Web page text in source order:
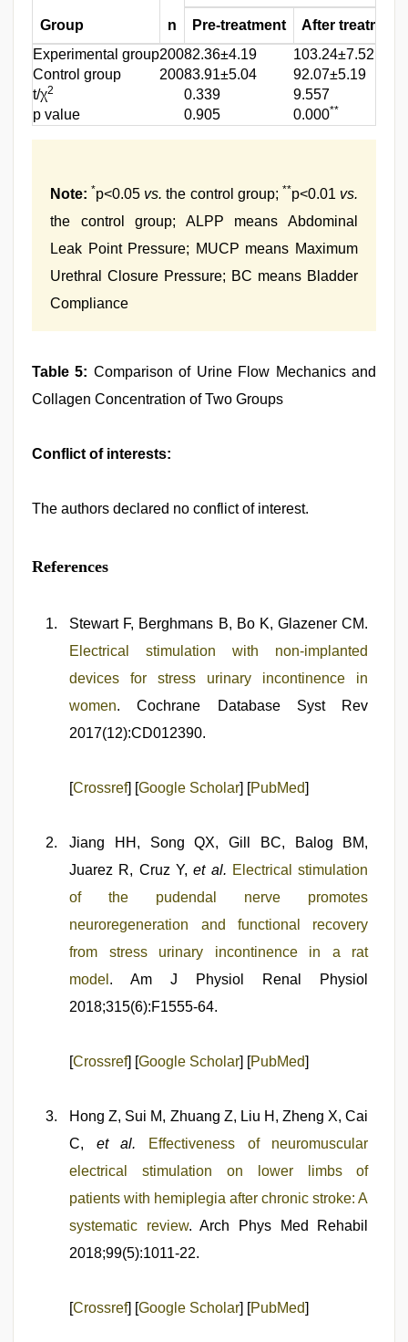
Group n Pre-treatment
After treatment
Experimental group20082.36±4.19
103.24±7.52
Control group
20083.91±5.04
92.07±5.19
t/χ2 0.339
9.557
p value
0.905 0.000**
Note: *p<0.05 vs. the control group; **p<0.01 vs.
the control group; ALPP means Abdominal
Leak Point Pressure; MUCP means Maximum
Urethral Closure Pressure; BC means Bladder
Compliance
Table 5: Comparison of Urine Flow Mechanics and
Collagen Concentration of Two Groups
Conflict of interests:
The authors declared no conflict of interest.
References
Stewart F, Berghmans B, Bo K, Glazener CM.
Electrical stimulation with non‐implanted
devices for stress urinary incontinence in
women. Cochrane Database Syst Rev
2017(12):CD012390.
[Crossref] [Google Scholar] [PubMed]
Jiang HH, Song QX, Gill BC, Balog BM,
Juarez R, Cruz Y,et al. Electrical stimulation
of the pudendal nerve promotes
neuroregeneration and functional recovery
from stress urinary incontinence in a rat
model . Am J Physiol Renal Physiol
2018;315(6):F1555-64.
[Crossref] [Google Scholar] [PubMed]
Hong Z, Sui M, Zhuang Z, Liu H, Zheng X, Cai
C, et al.
Effectiveness of neuromuscular
electrical stimulation on lower limbs of
patients with hemiplegia after chronic stroke: A
systematic review. Arch Phys Med Rehabil
2018;99(5):1011-22.
[Crossref] [Google Scholar] [PubMed]